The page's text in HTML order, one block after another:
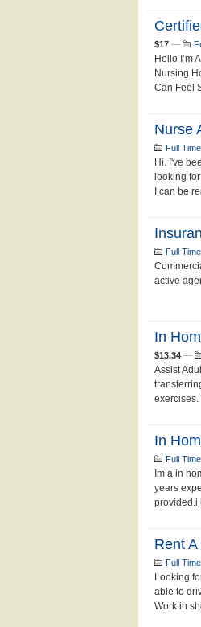
$17 —
Hello I’m
Nursing
Can Feel
Nurse
Full Time
Hi. I've
looking
I can be
Full Time
active
In
$13.34 —
Assist
exercises.
In
Full Time
Im a in
years
provided.i
Rent
Full Time
Looking
able to
Work in